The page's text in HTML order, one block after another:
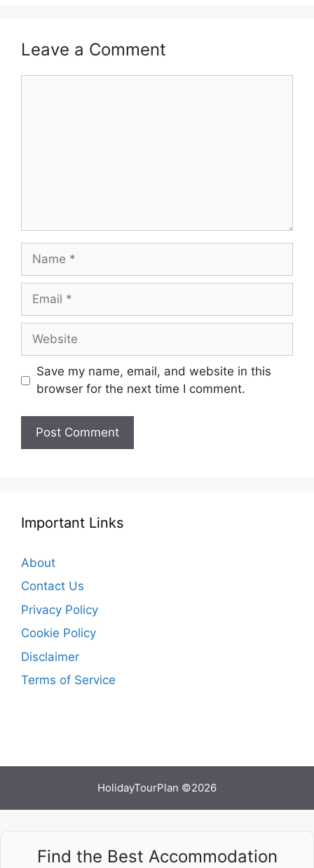
Leave a Comment
Name
Email
Website
Save my name, email, and website in this
browser for the next time I comment.
Important Links
About
Contact Us
Privacy Policy
Cookie Policy
Disclaimer
Terms of Service
HolidayTourPlan ©2026
Find the Best Accommodation